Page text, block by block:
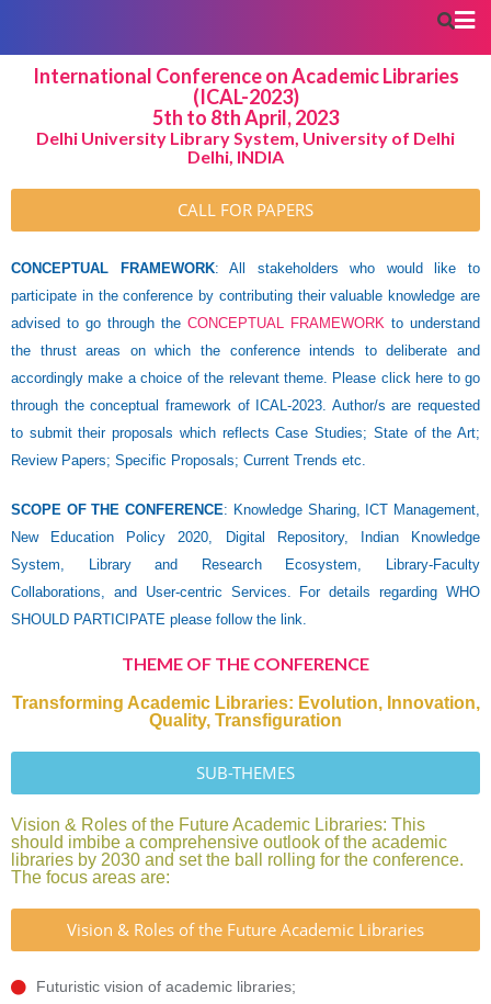
International Conference on Academic Libraries
(ICAL-2023)
5th to 8th April, 2023
Delhi University Library System, University of Delhi
Delhi, INDIA
CALL FOR PAPERS
CONCEPTUAL FRAMEWORK: All stakeholders who would like to
participate in the conference by contributing their valuable knowledge are
advised to go through the CONCEPTUAL FRAMEWORK to understand
the thrust areas on which the conference intends to deliberate and
accordingly make a choice of the relevant theme. Please click here to go
through the conceptual framework of ICAL-2023. Author/s are requested
to submit their proposals which reflects Case Studies; State of the Art;
Review Papers; Specific Proposals; Current Trends etc.
SCOPE OF THE CONFERENCE: Knowledge Sharing, ICT Management,
New Education Policy 2020, Digital Repository, Indian Knowledge
System, Library and Research Ecosystem, Library-Faculty
Collaborations, and User-centric Services. For details regarding WHO
SHOULD PARTICIPATE please follow the link.
THEME OF THE CONFERENCE
Transforming Academic Libraries: Evolution, Innovation,
Quality, Transfiguration
SUB-THEMES
Vision & Roles of the Future Academic Libraries: This
should imbibe a comprehensive outlook of the academic
libraries by 2030 and set the ball rolling for the conference.
The focus areas are:
Vision & Roles of the Future Academic Libraries
Futuristic vision of academic libraries;